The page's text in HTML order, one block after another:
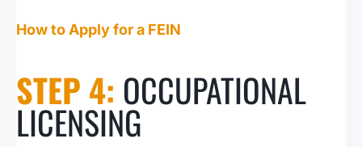
How to Apply for a FEIN
STEP 4: OCCUPATIONAL
LICENSING